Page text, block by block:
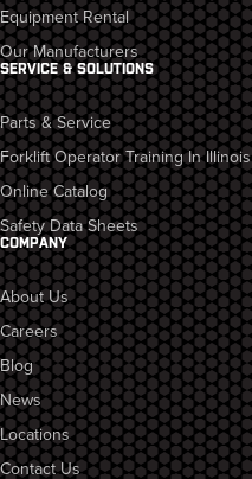
Equipment Rental
Our Manufacturers
SERVICE & SOLUTIONS
Parts & Service
Forklift Operator Training In Illinois
Online Catalog
Safety Data Sheets
COMPANY
About Us
Careers
Blog
News
Locations
Contact Us